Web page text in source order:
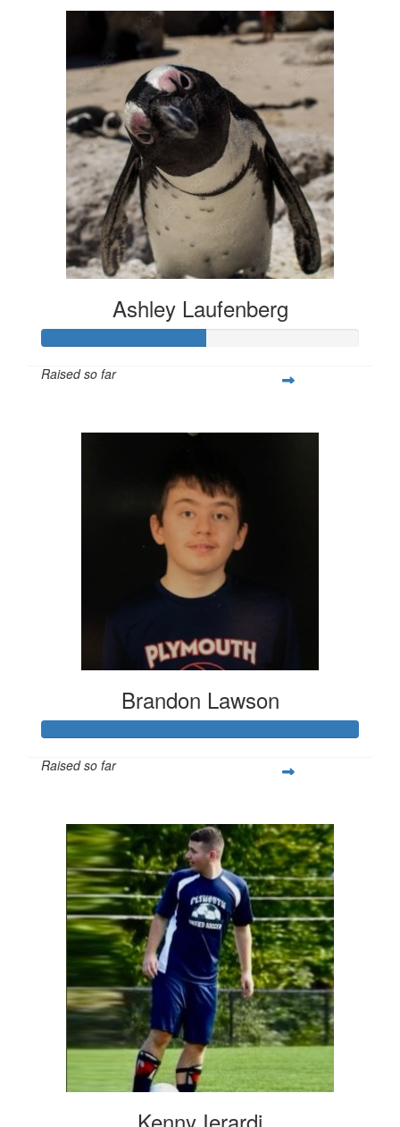
Ashley Laufenberg
Raised so far
Brandon Lawson
Raised so far